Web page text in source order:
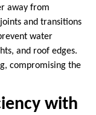
away from
and transitions
water
and roof edges.
compromising the
with